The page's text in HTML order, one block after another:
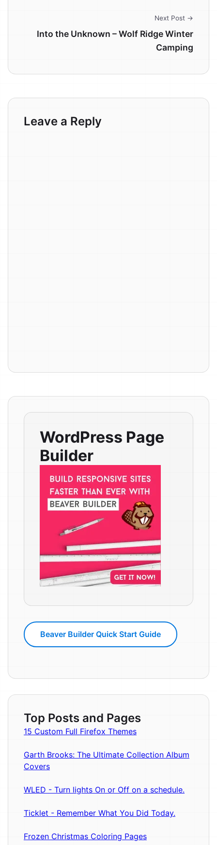
Next Post →
Into the Unknown – Wolf Ridge Winter
Camping
Leave a Reply
WordPress Page
Builder
Beaver Builder Quick Start Guide
Top Posts and Pages
15 Custom Full Firefox Themes
Garth Brooks: The Ultimate Collection Album
Covers
WLED - Turn lights On or Off on a schedule.
Ticklet - Remember What You Did Today.
Frozen Christmas Coloring Pages